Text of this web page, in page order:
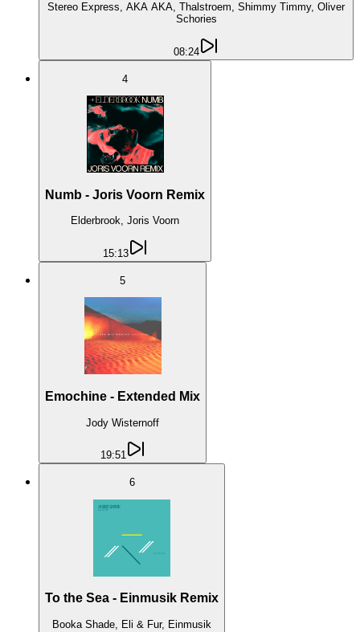
Stereo Express, AKA AKA, Thalstroem, Shimmy Timmy, Oliver
Schories
08:24
4
Numb - Joris Voorn Remix
Elderbrook, Joris Voorn
15:13
5
Emochine - Extended Mix
Jody Wisternoff
19:51
6
To the Sea - Einmusik Remix
Booka Shade, Eli & Fur, Einmusik